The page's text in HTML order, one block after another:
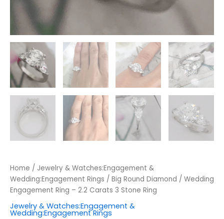
Home / Jewelry & Watches:Engagement &
Wedding:Engagement Rings / Big Round Diamond / Wedding
Engagement Ring – 2.2 Carats 3 Stone Ring
Jewelry & Watches:Engagement &
Wedding:Engagement Rings